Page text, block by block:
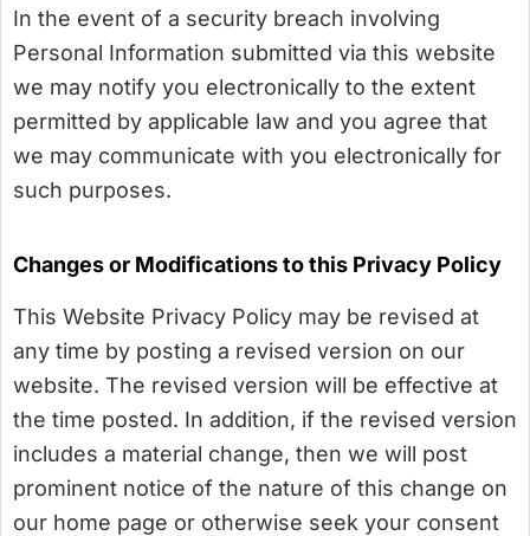
In the event of a security breach involving
Personal Information submitted via this website
we may notify you electronically to the extent
permitted by applicable law and you agree that
we may communicate with you electronically for
such purposes.
Changes or Modifications to this Privacy Policy
This Website Privacy Policy may be revised at
any time by posting a revised version on our
website. The revised version will be effective at
the time posted. In addition, if the revised version
includes a material change, then we will post
prominent notice of the nature of this change on
our home page or otherwise seek your consent